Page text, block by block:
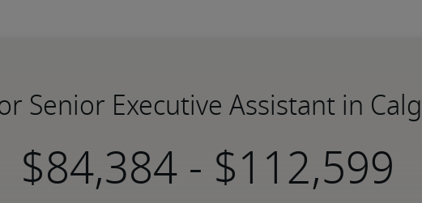
Senior Executive Assistant in
-